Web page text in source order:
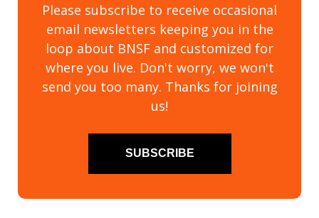
Please subscribe to receive occasional
email newsletters keeping you in the
loop about BNSF and customized for
where you live. Don't worry, we won't
send you too many. Thanks for joining
us!
SUBSCRIBE